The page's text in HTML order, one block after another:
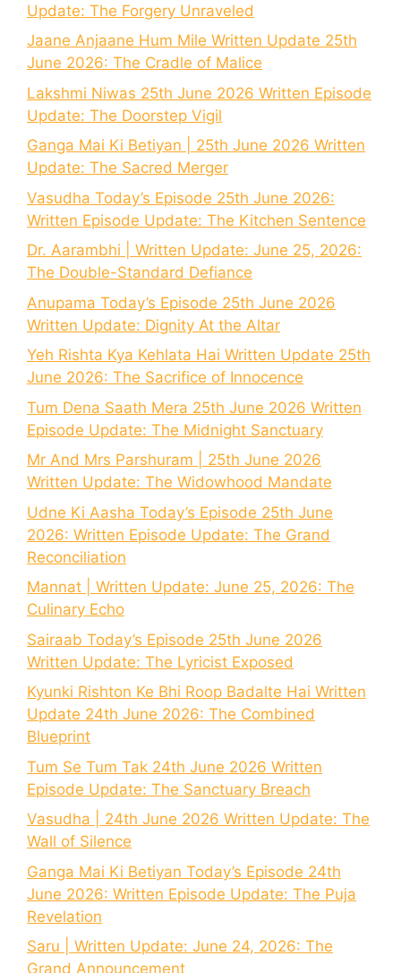
Update: The Forgery Unraveled
Jaane Anjaane Hum Mile Written Update 25th
June 2026: The Cradle of Malice
Lakshmi Niwas 25th June 2026 Written Episode
Update: The Doorstep Vigil
Ganga Mai Ki Betiyan | 25th June 2026 Written
Update: The Sacred Merger
Vasudha Today’s Episode 25th June 2026:
Written Episode Update: The Kitchen Sentence
Dr. Aarambhi | Written Update: June 25, 2026:
The Double-Standard Defiance
Anupama Today’s Episode 25th June 2026
Written Update: Dignity At the Altar
Yeh Rishta Kya Kehlata Hai Written Update 25th
June 2026: The Sacrifice of Innocence
Tum Dena Saath Mera 25th June 2026 Written
Episode Update: The Midnight Sanctuary
Mr And Mrs Parshuram | 25th June 2026
Written Update: The Widowhood Mandate
Udne Ki Aasha Today’s Episode 25th June
2026: Written Episode Update: The Grand
Reconciliation
Mannat | Written Update: June 25, 2026: The
Culinary Echo
Sairaab Today’s Episode 25th June 2026
Written Update: The Lyricist Exposed
Kyunki Rishton Ke Bhi Roop Badalte Hai Written
Update 24th June 2026: The Combined
Blueprint
Tum Se Tum Tak 24th June 2026 Written
Episode Update: The Sanctuary Breach
Vasudha | 24th June 2026 Written Update: The
Wall of Silence
Ganga Mai Ki Betiyan Today’s Episode 24th
June 2026: Written Episode Update: The Puja
Revelation
Saru | Written Update: June 24, 2026: The
Grand Announcement